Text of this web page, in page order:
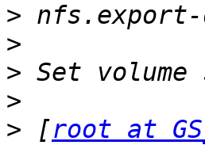
>
>
>
>
> [root at